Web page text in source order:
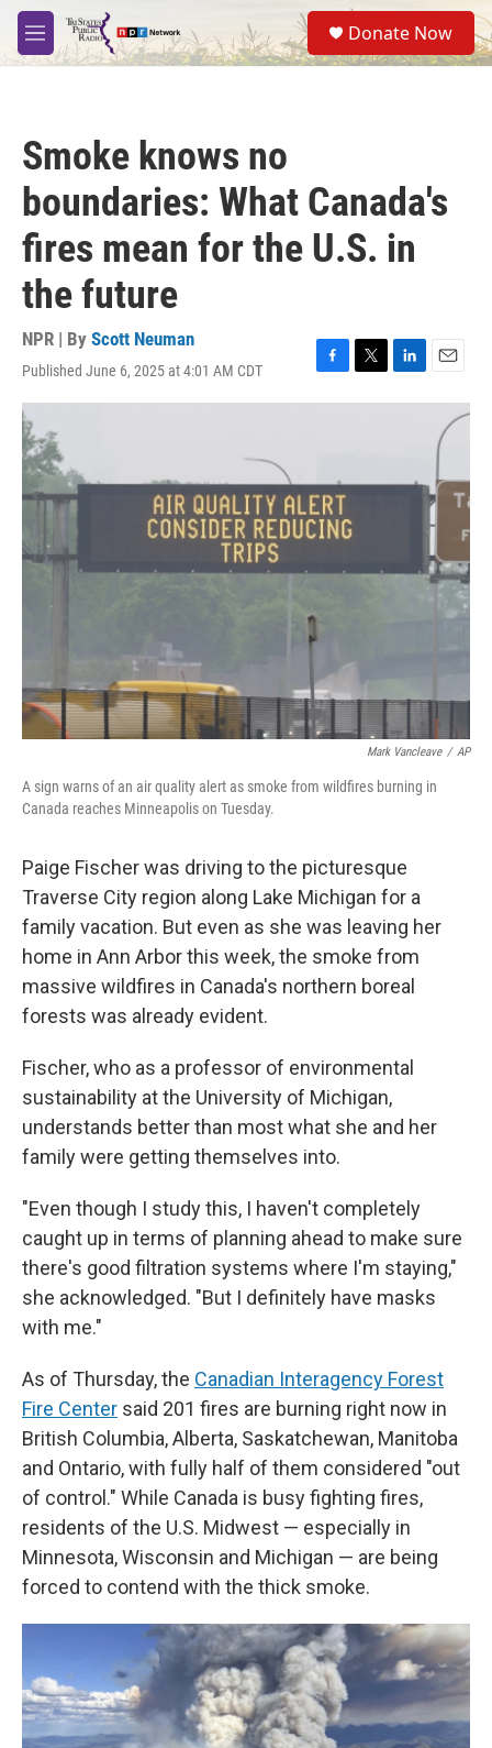
Skip to main content
M
e
S
e
a
Donate Now
Smoke knows no
boundaries: What Canada's
fires mean for the U.S. in
the future
NPR | By Scott Neuman
Published June 6, 2025 at 4:01 AM CDT
F
a
o
o
k
T
w
e
L
i
d
E
m
Mark Vancleave / AP
A sign warns of an air quality alert as smoke from wildfires burning in
Canada reaches Minneapolis on Tuesday.
Paige Fischer was driving to the picturesque
Traverse City region along Lake Michigan for a
family vacation. But even as she was leaving her
home in Ann Arbor this week, the smoke from
massive wildfires in Canada's northern boreal
forests was already evident.
Fischer, who as a professor of environmental
sustainability at the University of Michigan,
understands better than most what she and her
family were getting themselves into.
"Even though I study this, I haven't completely
caught up in terms of planning ahead to make sure
there's good filtration systems where I'm staying,"
she acknowledged. "But I definitely have masks
with me."
As of Thursday, the Canadian Interagency Forest
Fire Center said 201 fires are burning right now in
British Columbia, Alberta, Saskatchewan, Manitoba
and Ontario, with fully half of them considered "out
of control." While Canada is busy fighting fires,
residents of the U.S. Midwest — especially in
Minnesota, Wisconsin and Michigan — are being
forced to contend with the thick smoke.